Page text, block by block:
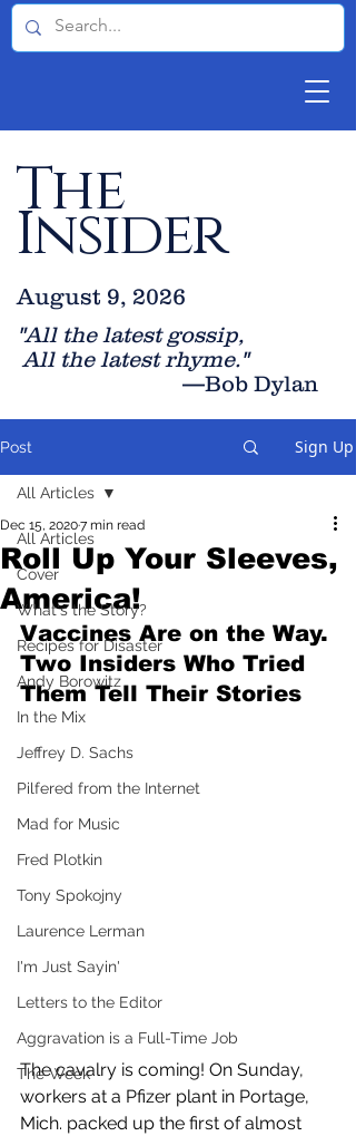
The
Insider
"All the latest gossip,
All the latest rhyme."
—Bob Dylan
August 9, 2026
Post Sign Up
All Articles
Cover
What's the Story?
Recipes for Disaster
Andy Borowitz
In the Mix
Jeffrey D. Sachs
Pilfered from the Internet
Mad for Music
Fred Plotkin
Tony Spokojny
Laurence Lerman
I'm Just Sayin'
Letters to the Editor
Aggravation is a Full-Time Job
The Week
All Articles
Roll Up Your Sleeves,
America!
Dec 15, 20207 min read
Vaccines Are on the Way.
Two Insiders Who Tried
Them Tell Their Stories
The cavalry is coming! On Sunday,
workers at a Pfizer plant in Portage,
Mich. packed up the first of almost